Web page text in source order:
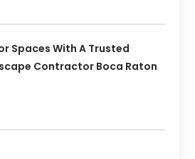
Spaces With A Trusted
Contractor Boca Raton